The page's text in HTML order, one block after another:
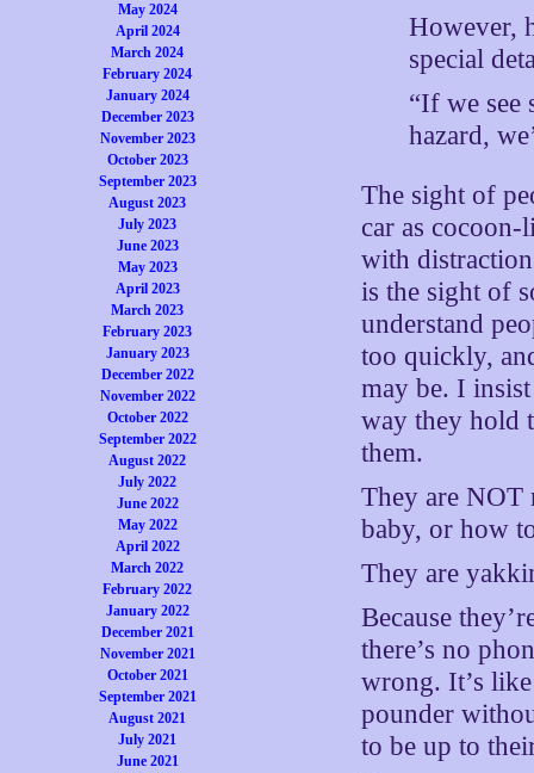
May 2024
April 2024
March 2024
February 2024
January 2024
December 2023
November 2023
October 2023
September 2023
August 2023
July 2023
June 2023
May 2023
April 2023
March 2023
February 2023
January 2023
December 2022
November 2022
October 2022
September 2022
August 2022
July 2022
June 2022
May 2022
April 2022
March 2022
February 2022
January 2022
December 2021
November 2021
October 2021
September 2021
August 2021
July 2021
June 2021
However,
special
“If we see
hazard,
The sight of
car as
with
is the sight of
understand
too quickly,
may be. I
way they hold
them.
They are NOT
baby, or how
They are
Because
there’s no
wrong. It’s
pounder
to be up to